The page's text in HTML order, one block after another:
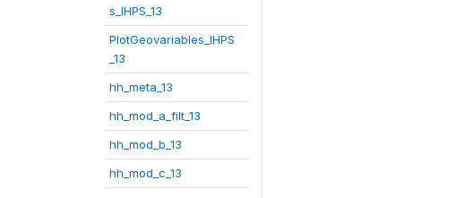
s_IHPS_13
PlotGeovariables_IHPS
_13
hh_meta_13
hh_mod_a_filt_13
hh_mod_b_13
hh_mod_c_13